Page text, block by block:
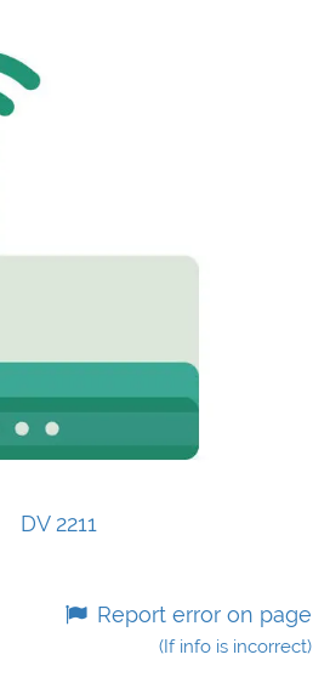
DV 2211
Report error on page
(If info is incorrect)